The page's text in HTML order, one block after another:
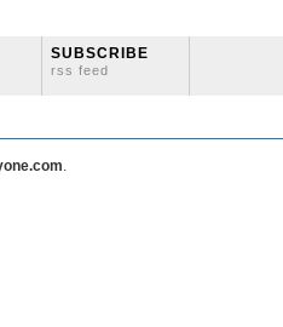
SUBSCRIBE
rss feed
.